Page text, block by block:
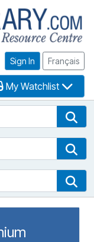
Sign In Français
My Watchlist